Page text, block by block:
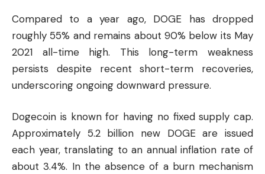
Compared to a year ago, DOGE has dropped
roughly 55% and remains about 90% below its May
2021 all-time high. This long-term weakness
persists despite recent short-term recoveries,
underscoring ongoing downward pressure.
Dogecoin is known for having no fixed supply cap.
Approximately 5.2 billion new DOGE are issued
each year, translating to an annual inflation rate of
about 3.4%. In the absence of a burn mechanism